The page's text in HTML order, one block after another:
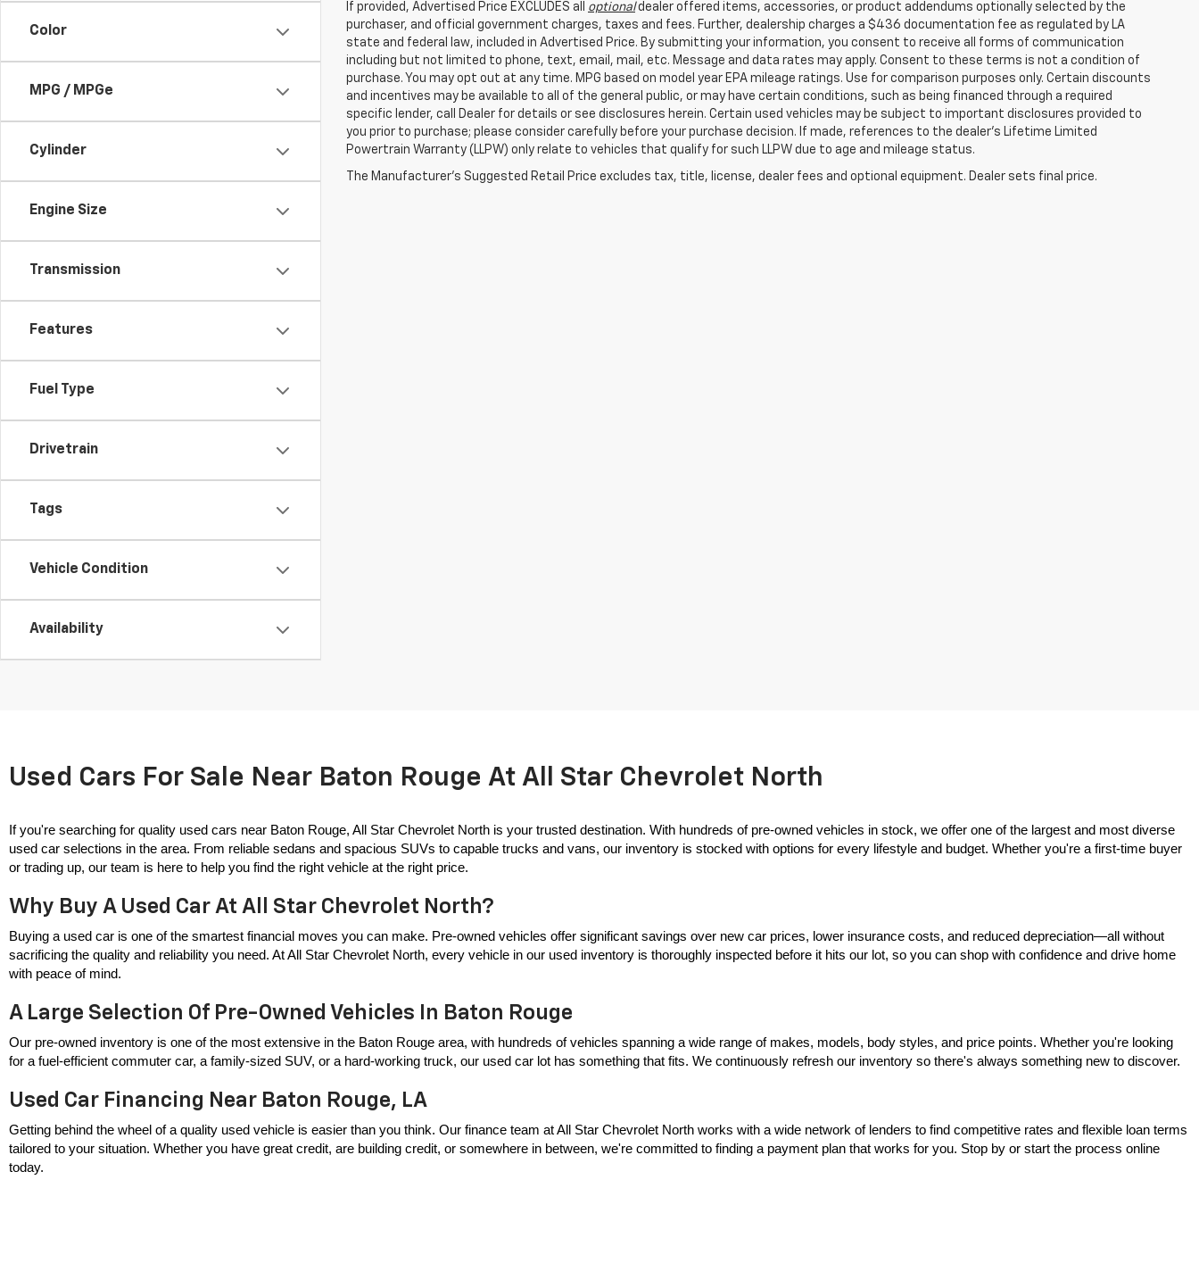
Color
MPG / MPGe
Cylinder
Engine Size
Transmission
Features
Fuel Type
Drivetrain
Tags
Vehicle Condition
Availability
If provided, Advertised Price EXCLUDES all optionaldealer offered items, accessories, or product addendums optionally selected by the
purchaser, and official government charges, taxes and fees. Further, dealership charges a $436 documentation fee as regulated by LA
state and federal law, included in Advertised Price. By submitting your information, you consent to receive all forms of communication
including but not limited to phone, text, email, mail, etc. Message and data rates may apply. Consent to these terms is not a condition of
purchase. You may opt out at any time. MPG based on model year EPA mileage ratings. Use for comparison purposes only. Certain discounts
and incentives may be available to all of the general public, or may have certain conditions, such as being financed through a required
specific lender, call Dealer for details or see disclosures herein. Certain used vehicles may be subject to important disclosures provided to
you prior to purchase; please consider carefully before your purchase decision. If made, references to the dealer’s Lifetime Limited
Powertrain Warranty (LLPW) only relate to vehicles that qualify for such LLPW due to age and mileage status.
The Manufacturer's Suggested Retail Price excludes tax, title, license, dealer fees and optional equipment. Dealer sets final price.
Used Cars For Sale Near Baton Rouge At All Star Chevrolet North
If you're searching for quality used cars near Baton Rouge, All Star Chevrolet North is your trusted destination. With hundreds of pre-owned vehicles in stock, we offer one of the largest and most diverse
used car selections in the area. From reliable sedans and spacious SUVs to capable trucks and vans, our inventory is stocked with options for every lifestyle and budget. Whether you're a first-time buyer
or trading up, our team is here to help you find the right vehicle at the right price.
Why Buy A Used Car At All Star Chevrolet North?
Buying a used car is one of the smartest financial moves you can make. Pre-owned vehicles offer significant savings over new car prices, lower insurance costs, and reduced depreciation—all without
sacrificing the quality and reliability you need. At All Star Chevrolet North, every vehicle in our used inventory is thoroughly inspected before it hits our lot, so you can shop with confidence and drive home
with peace of mind.
A Large Selection Of Pre-Owned Vehicles In Baton Rouge
Our pre-owned inventory is one of the most extensive in the Baton Rouge area, with hundreds of vehicles spanning a wide range of makes, models, body styles, and price points. Whether you're looking
for a fuel-efficient commuter car, a family-sized SUV, or a hard-working truck, our used car lot has something that fits. We continuously refresh our inventory so there's always something new to discover.
Used Car Financing Near Baton Rouge, LA
Getting behind the wheel of a quality used vehicle is easier than you think. Our finance team at All Star Chevrolet North works with a wide network of lenders to find competitive rates and flexible loan terms
tailored to your situation. Whether you have great credit, are building credit, or somewhere in between, we're committed to finding a payment plan that works for you. Stop by or start the process online
today.